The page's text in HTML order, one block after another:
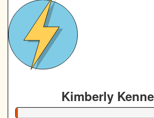
Kimberly
1% Complete